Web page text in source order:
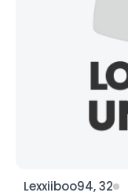
Lexxiiboo94, 32